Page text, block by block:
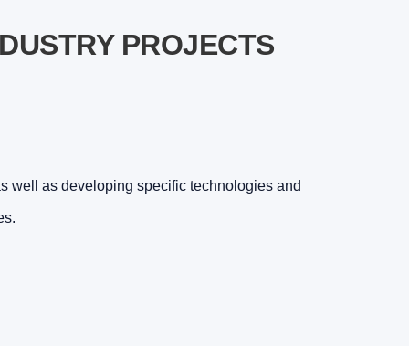
PROJECTS
well as developing specific technologies and